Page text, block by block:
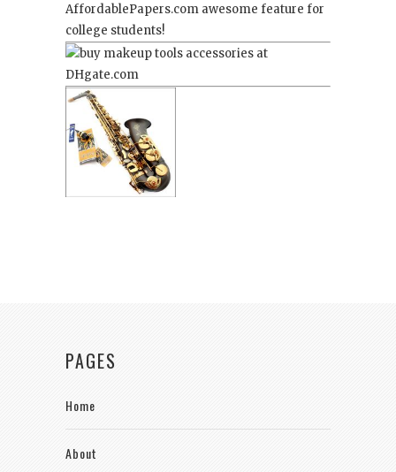
AffordablePapers.com awesome feature for
college students!
PAGES
Home
About